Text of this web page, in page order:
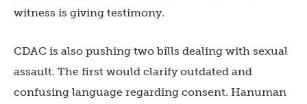
witness is giving testimony.
CDAC is also pushing two bills dealing with sexual
assault. The first would clarify outdated and
confusing language regarding consent. Hanuman